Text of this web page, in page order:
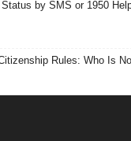
by SMS or 1950
Rules: Who Is